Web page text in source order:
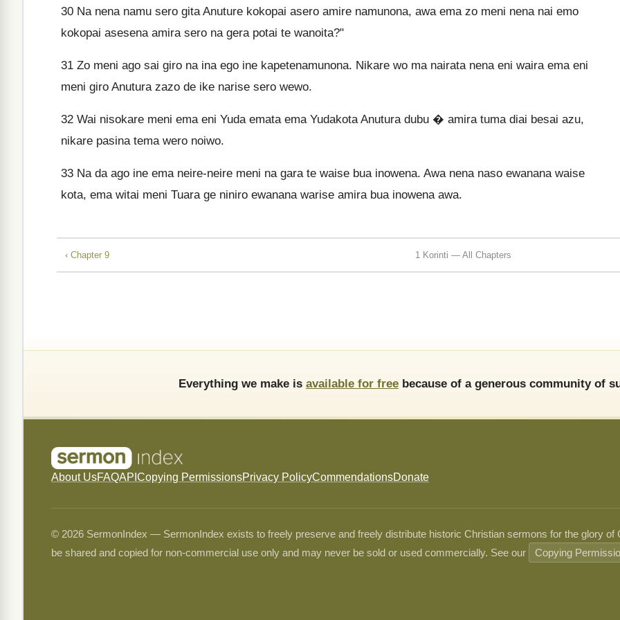
30 Na nena namu sero gita Anuture kokopai asero amire namunona, awa ema zo meni nena nai emo
kokopai asesena amira sero na gera potai te wanoita?"
31 Zo meni ago sai giro na ina ego ine kapetenamunona. Nikare wo ma nairata nena eni waira ema eni
meni giro Anutura zazo de ike narise sero wewo.
32 Wai nisokare meni ema eni Yuda emata ema Yudakota Anutura dubu � amira tuma diai besai azu,
nikare pasina tema wero noiwo.
33 Na da ago ine ema neire-neire meni na gara te waise bua inowena. Awa nena naso ewanana waise
kota, ema witai meni Tuara ge niniro ewanana warise amira bua inowena awa.
‹ Chapter 9 1 Korinti — All Chapters
Everything we make is available for free because of a generous community of
About UsFAQAPI Copying PermissionsPrivacy PolicyCommendationsDonate
© 2026 SermonIndex — SermonIndex exists to freely preserve and freely distribute historic Christian sermons for the glory
be shared and copied for non-commercial use only and may never be sold or used commercially. See our
Copying